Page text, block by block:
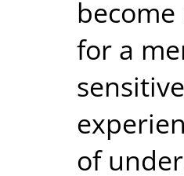
for a
of